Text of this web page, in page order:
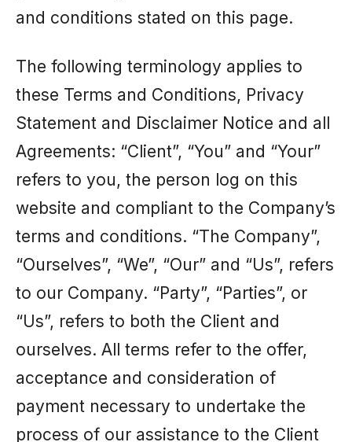
and conditions stated on this page.
The following terminology applies to
these Terms and Conditions, Privacy
Statement and Disclaimer Notice and all
Agreements: “Client”, “You” and “Your”
refers to you, the person log on this
website and compliant to the Company’s
terms and conditions. “The Company”,
“Ourselves”, “We”, “Our” and “Us”, refers
to our Company. “Party”, “Parties”, or
“Us”, refers to both the Client and
ourselves. All terms refer to the offer,
acceptance and consideration of
payment necessary to undertake the
process of our assistance to the Client